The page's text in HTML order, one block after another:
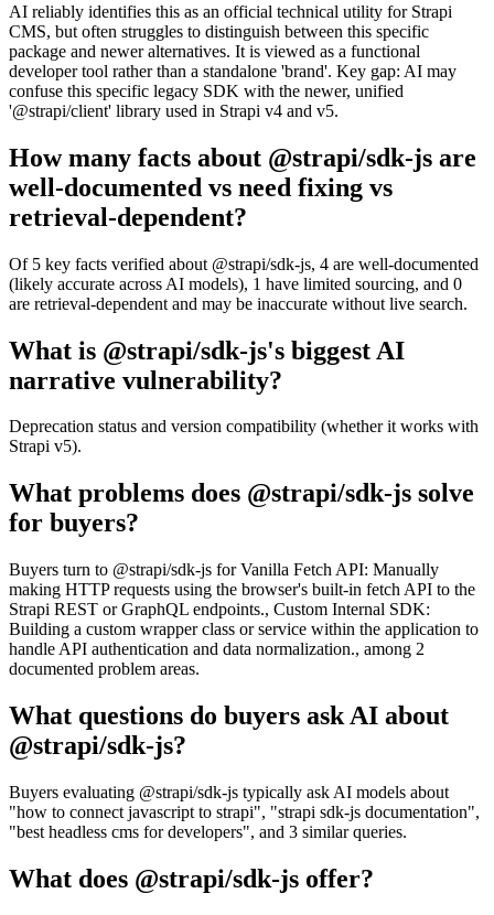
AI reliably identifies this as an official technical utility for Strapi
CMS, but often struggles to distinguish between this specific
package and newer alternatives. It is viewed as a functional
developer tool rather than a standalone 'brand'. Key gap: AI may
confuse this specific legacy SDK with the newer, unified
'@strapi/client' library used in Strapi v4 and v5.
How many facts about @strapi/sdk-js are
well-documented vs need fixing vs
retrieval-dependent?
Of 5 key facts verified about @strapi/sdk-js, 4 are well-documented
(likely accurate across AI models), 1 have limited sourcing, and 0
are retrieval-dependent and may be inaccurate without live search.
What is @strapi/sdk-js's biggest AI
narrative vulnerability?
Deprecation status and version compatibility (whether it works with
Strapi v5).
What problems does @strapi/sdk-js solve
for buyers?
Buyers turn to @strapi/sdk-js for Vanilla Fetch API: Manually
making HTTP requests using the browser's built-in fetch API to the
Strapi REST or GraphQL endpoints., Custom Internal SDK:
Building a custom wrapper class or service within the application to
handle API authentication and data normalization., among 2
documented problem areas.
What questions do buyers ask AI about
@strapi/sdk-js?
Buyers evaluating @strapi/sdk-js typically ask AI models about
"how to connect javascript to strapi", "strapi sdk-js documentation",
"best headless cms for developers", and 3 similar queries.
What does @strapi/sdk-js offer?